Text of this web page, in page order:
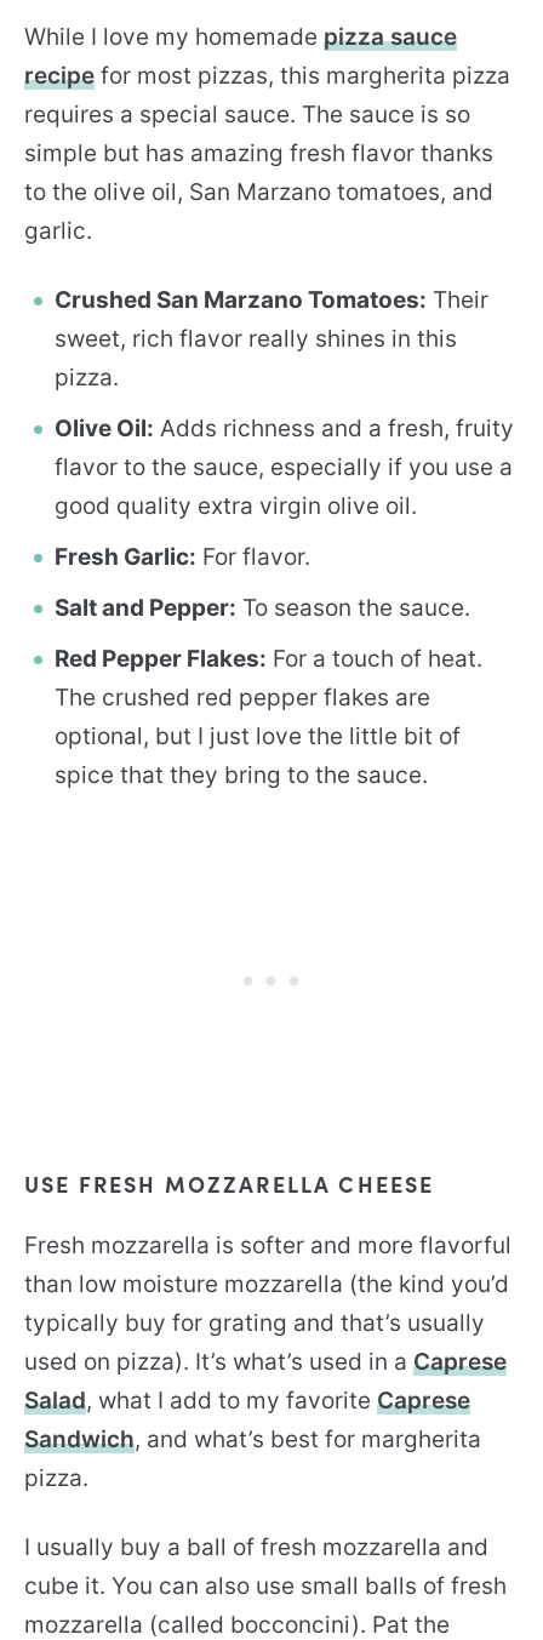
While I love my homemade pizza sauce
recipe for most pizzas, this margherita pizza
requires a special sauce. The sauce is so
simple but has amazing fresh flavor thanks
to the olive oil, San Marzano tomatoes, and
garlic.
Crushed San Marzano Tomatoes: Their
sweet, rich flavor really shines in this
pizza.
Olive Oil: Adds richness and a fresh, fruity
flavor to the sauce, especially if you use a
good quality extra virgin olive oil.
Fresh Garlic: For flavor.
Salt and Pepper: To season the sauce.
Red Pepper Flakes: For a touch of heat.
The crushed red pepper flakes are
optional, but I just love the little bit of
spice that they bring to the sauce.
USE FRESH MOZZARELLA CHEESE
Fresh mozzarella is softer and more flavorful
than low moisture mozzarella (the kind you’d
typically buy for grating and that’s usually
used on pizza). It’s what’s used in a Caprese
Salad, what I add to my favorite Caprese
Sandwich, and what’s best for margherita
pizza.
I usually buy a ball of fresh mozzarella and
cube it. You can also use small balls of fresh
mozzarella (called bocconcini). Pat the